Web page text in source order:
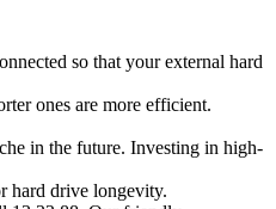
so that your external hard
ones are more efficient.
in the future. Investing in high-
hard drive longevity.